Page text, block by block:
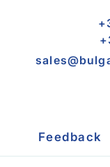
Feedback